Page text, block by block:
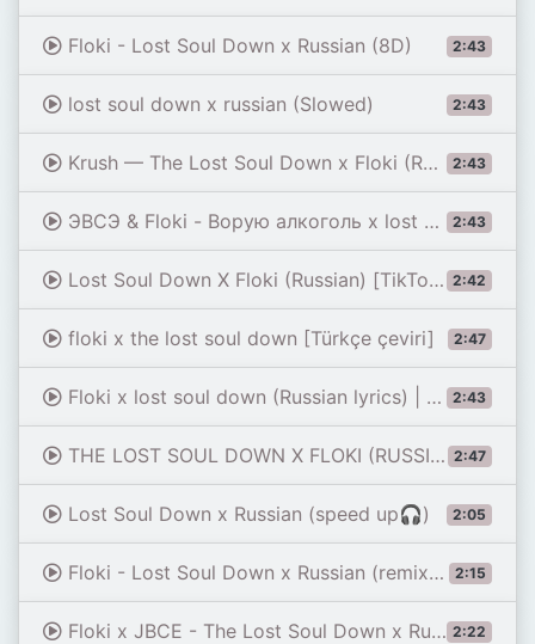
2:43
Floki - Lost Soul Down x Russian (8D)
2:43
lost soul down x russian (Slowed)
2:43
Krush — The Lost Soul Down x Floki (Russian ver) lyrics
2:43
ЭВСЭ & Floki - Ворую алкоголь x lost soul remix (Türkçe Çeviri) |NBSPLV|Stealing Alcohol|
2:42
Lost Soul Down X Floki (Russian) [TikTok Full Mashup]
2:47
floki x the lost soul down [Türkçe çeviri]
2:43
Floki x lost soul down (Russian lyrics) | Romanized
2:47
THE LOST SOUL DOWN X FLOKI (RUSSIAN MASHUP) - Romanized lyrics
2:05
Lost Soul Down x Russian (speed up🎧)
2:15
Floki - Lost Soul Down x Russian (remix) [sped up]
2:22
Floki x JBCE - The Lost Soul Down x Russian (Speed Up + Reverb)